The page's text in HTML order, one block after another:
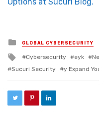
Posted in
GLOBAL CYBERSECURITY
Tagged with
Cybersecurity eyk
Sucuri Security
y Expand